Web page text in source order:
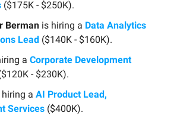
($175K - $250K).
Berman is hiring a Data Analytics
Lead ($140K - $160K).
a Corporate Development
- $230K).
hiring a AI Product Lead,
Services ($400K).